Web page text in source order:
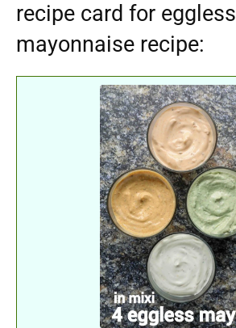
recipe card for eggless
mayonnaise recipe: